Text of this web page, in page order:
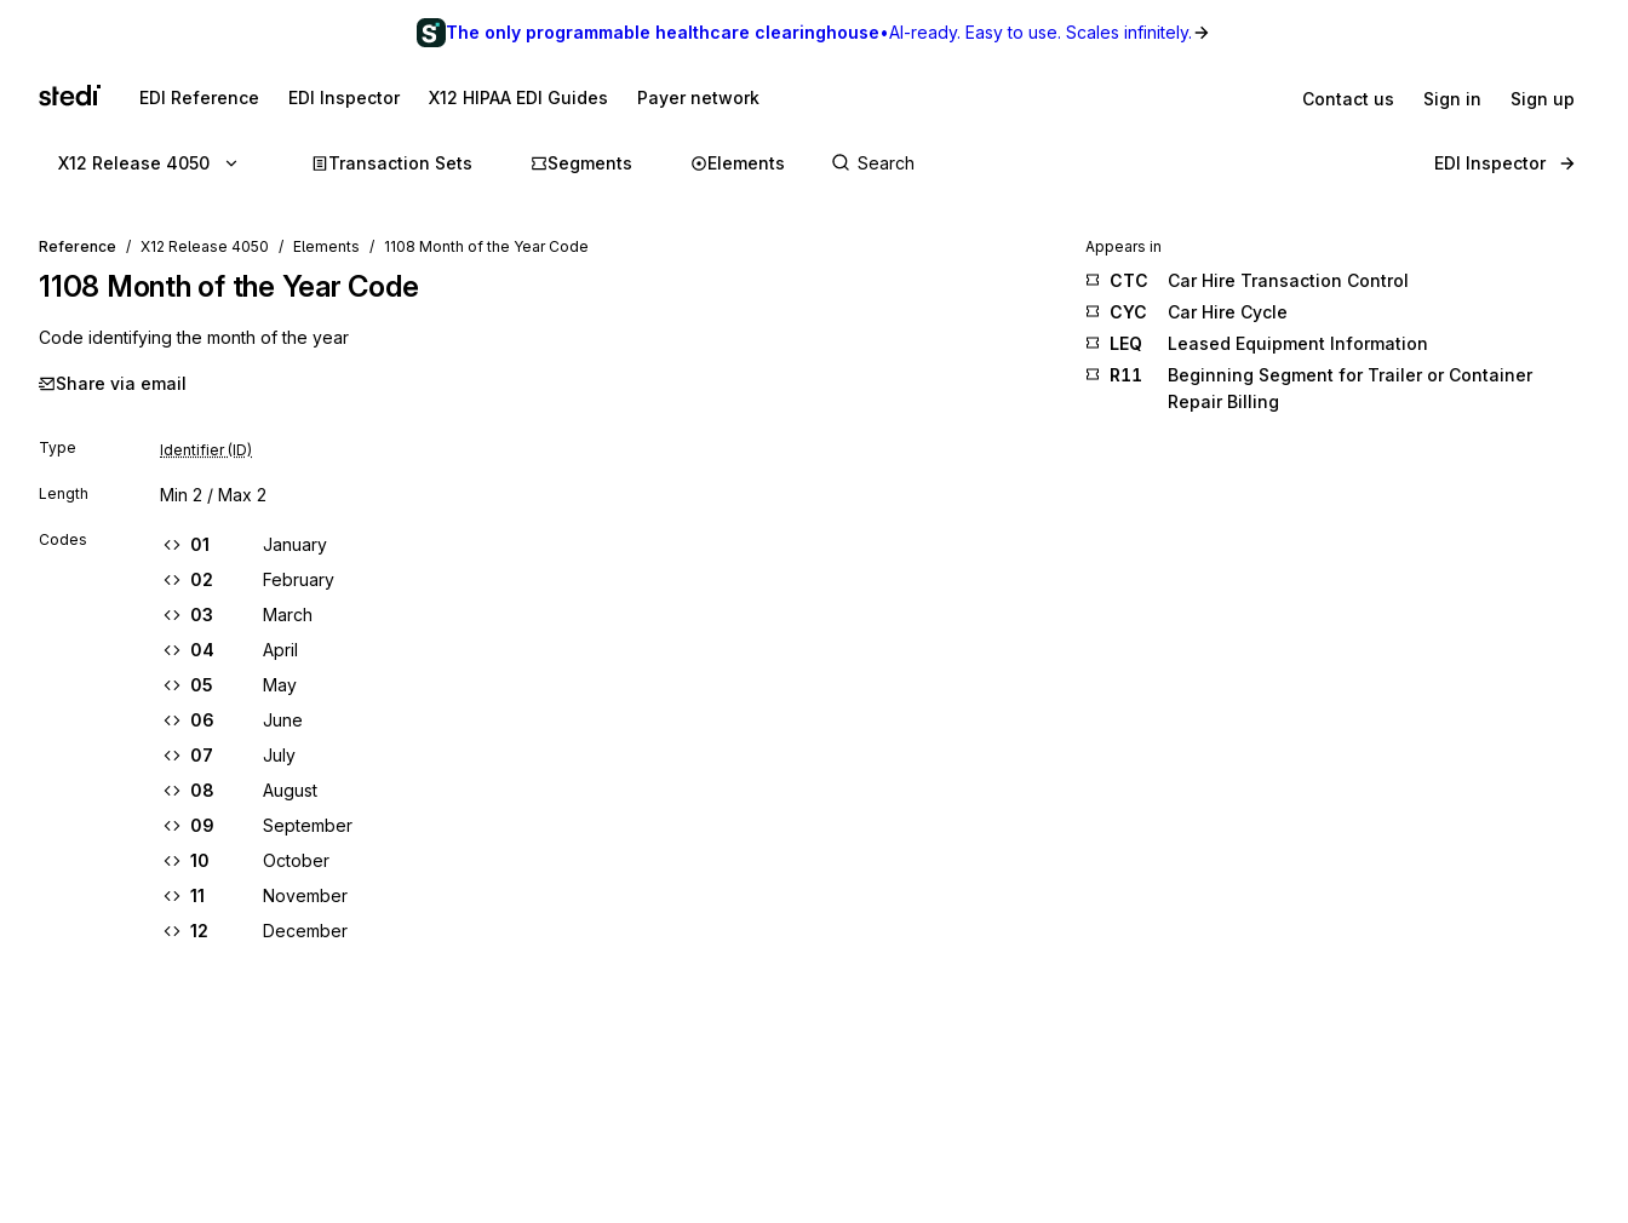
The only programmable healthcare clearinghouse•AI-ready. Easy to use. Scales infinitely.
EDI Reference EDI Inspector X12 HIPAA EDI Guides Payer network Contact us Sign in Sign up
X12 Release 4050 Transaction Sets Segments Elements EDI Inspector
Reference X12 Release 4050 Elements 1108 Month of the Year Code
1108 Month of the Year Code
Code identifying the month of the year
Share via email
Type Identifier (ID)
Length Min 2 / Max 2
Codes 01
January
02
February
03
March
04
April
05
May
06
June
07
July
08
August
09
September
10
October
11
November
12
December
Appears in
CTC
Car Hire Transaction Control
CYC
Car Hire Cycle
LEQ
Leased Equipment Information
R11
Beginning Segment for Trailer or Container
Repair Billing